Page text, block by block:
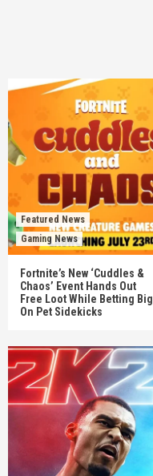
Featured News
Gaming News
Fortnite’s New ‘Cuddles &
Chaos’ Event Hands Out
Free Loot While Betting Big
On Pet Sidekicks